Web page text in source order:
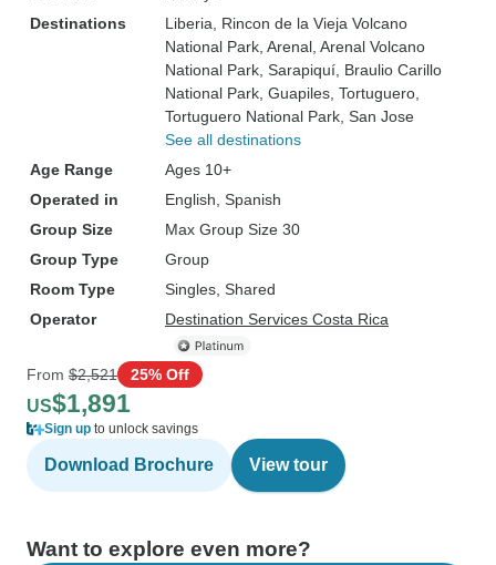
Destinations
Liberia , Rincon de la Vieja Volcano
National Park , Arenal , Arenal Volcano
National Park , Sarapiquí , Braulio Carillo
National Park , Guapiles , Tortuguero
Tortuguero National Park , San Jose
See all destinations
Age Range
Ages 10+
Operated in
English, Spanish
Group Size
Max Group Size 30
Group Type
Group
Room Type
Singles, Shared
Operator
Destination Services Costa Rica
From $2,521 25% Off
US$1,891
Sign up to unlock savings
Download Brochure View tour
Want to explore even more?